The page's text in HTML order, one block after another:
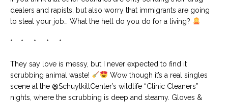
dealers and rapists, but also worry that immigrants are going
to steal your job… What the hell do you do for a living?
* * * * *
They say love is messy, but I never expected to find it
scrubbing animal waste!
Wow though it’s a real singles
scene at the @SchuylkillCenter’s wildlife “Clinic Cleaners”
nights, where the scrubbing is deep and steamy. Gloves &